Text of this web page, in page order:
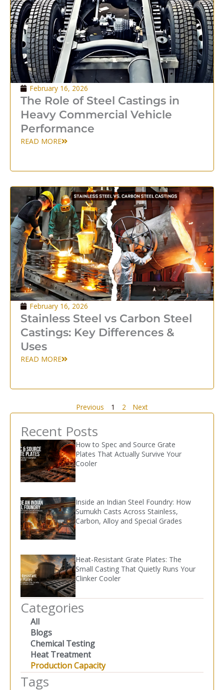
February 16, 2026
The Role of Steel Castings in
Heavy Commercial Vehicle
Performance
READ MORE
February 16, 2026
Stainless Steel vs Carbon Steel
Castings: Key Differences &
Uses
READ MORE
Previous 1 2 Next
Recent Posts
How to Spec and Source Grate
Plates That Actually Survive Your
Cooler
Inside an Indian Steel Foundry: How
Sumukh Casts Across Stainless,
Carbon, Alloy and Special Grades
Heat-Resistant Grate Plates: The
Small Casting That Quietly Runs Your
Clinker Cooler
Categories
Blogs
Chemical Testing
Heat Treatment
Production Capacity
All
Tags